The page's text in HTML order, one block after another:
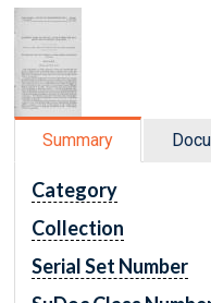
Summary
Category
Collection
Serial Set Number